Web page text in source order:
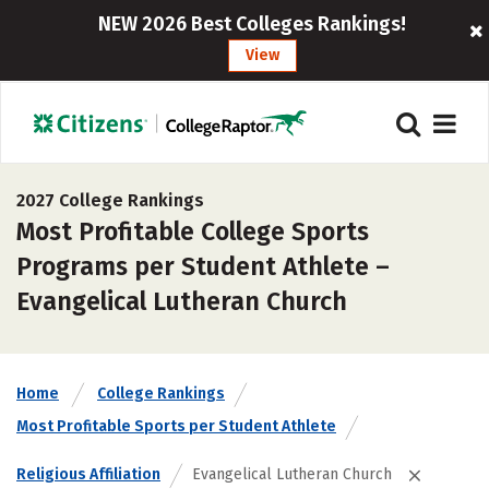
NEW 2026 Best Colleges Rankings!
View
2027 College Rankings
Most Profitable College Sports
Programs per Student Athlete –
Evangelical Lutheran Church
Home
College Rankings
Most Profitable Sports per Student Athlete
Religious Affiliation Evangelical Lutheran Church